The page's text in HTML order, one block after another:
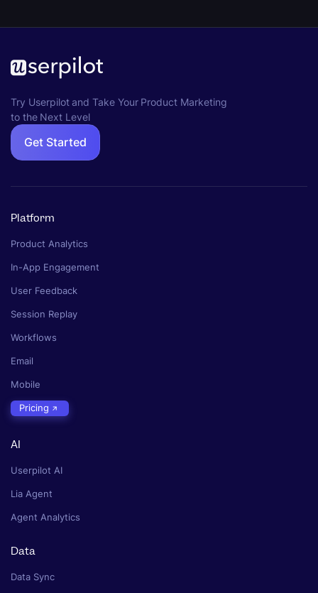
Try Userpilot and Take Your Product Marketing
to the Next Level
Get Started
Platform
Product Analytics
In-App Engagement
User Feedback
Session Replay
Workflows
Email
Mobile
Pricing
AI
Userpilot AI
Lia Agent
Agent Analytics
Data
Data Sync